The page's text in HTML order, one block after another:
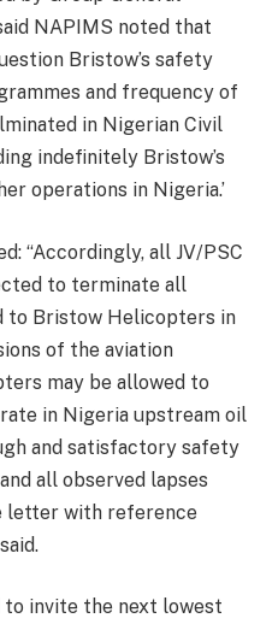
NAPIMS noted that
Bristow’s safety
and frequency of
in Nigerian Civil
indefinitely Bristow’s
operations in Nigeria.’
“Accordingly, all JV/PSC
to terminate all
to Bristow Helicopters in
of the aviation
may be allowed to
in Nigeria upstream oil
and satisfactory safety
all observed lapses
letter with reference
to invite the next lowest